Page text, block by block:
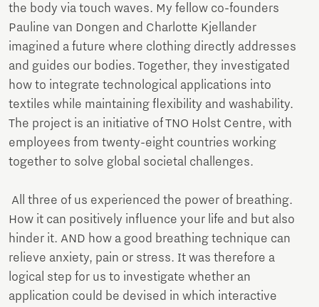
the body via touch waves. My fellow co-founders
Pauline van Dongen and Charlotte Kjellander
imagined a future where clothing directly addresses
and guides our bodies. Together, they investigated
how to integrate technological applications into
textiles while maintaining flexibility and washability.
The project is an initiative of TNO Holst Centre, with
employees from twenty-eight countries working
together to solve global societal challenges.
All three of us experienced the power of breathing.
How it can positively influence your life and but also
hinder it. AND how a good breathing technique can
relieve anxiety, pain or stress. It was therefore a
logical step for us to investigate whether an
application could be devised in which interactive